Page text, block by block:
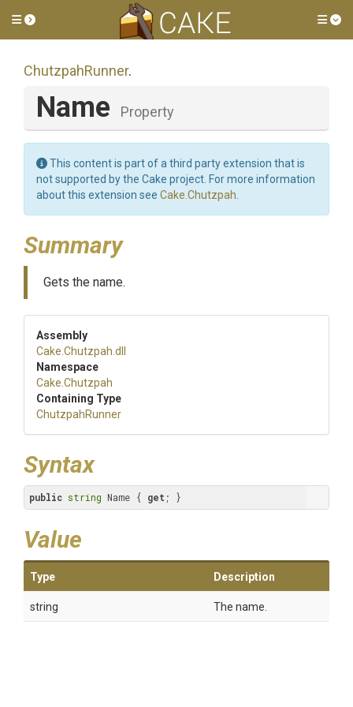
Toggle side menu
ChutzpahRunner.
Name Property
This content is part of a third party extension that is
not supported by the Cake project. For more information
about this extension see Cake.Chutzpah
Summary
Gets the name.
Assembly
Cake .Chutzpah .dll
Namespace
Cake .Chutzpah
Containing Type
ChutzpahRunner
Syntax
public string Name { get ; }
Value
Type Description
string The name.